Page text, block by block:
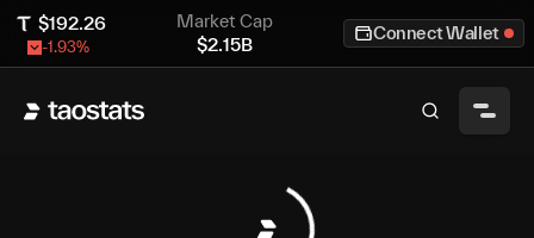
$192.26
-1.93%
Market Cap
$2.15B
Connect Wallet